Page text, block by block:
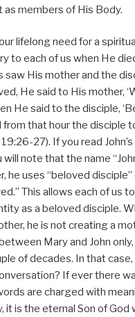
as members of His Body.
lifelong need for a
to each of us when He
saw His mother and the
He said to His mother,
He said to the disciple,
from that hour the disciple
27). If you read
will note that the name
he uses “beloved
This allows each of us
as a beloved disciple.
he is not creating a
Mary and John
of decades. In that
If ever there
are charged with
it is the eternal Son of God